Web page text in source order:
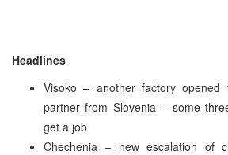
Headlines
Visoko – another factory
partner from Slovenia – some
get a job
Chechenia – new escalation of